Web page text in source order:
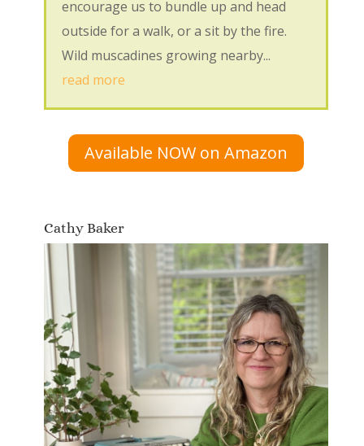
encourage us to bundle up and head
outside for a walk, or a sit by the fire.
Wild muscadines growing nearby...
read more
Available NOW on Amazon
Cathy Baker